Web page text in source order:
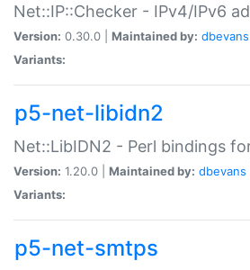
Net::IP::Checker - IPv4/IPv6
Version: 0.30.0 | Maintained by: dbevans
Variants:
p5-net-libidn2
Net::LibIDN2 - Perl bindings
Version: 1.20.0 | Maintained by: dbevans
Variants:
p5-net-smtps